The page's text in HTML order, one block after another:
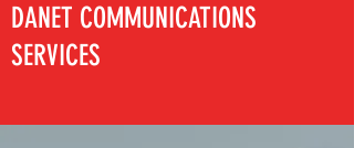
DANET COMMUNICATIONS
SERVICES